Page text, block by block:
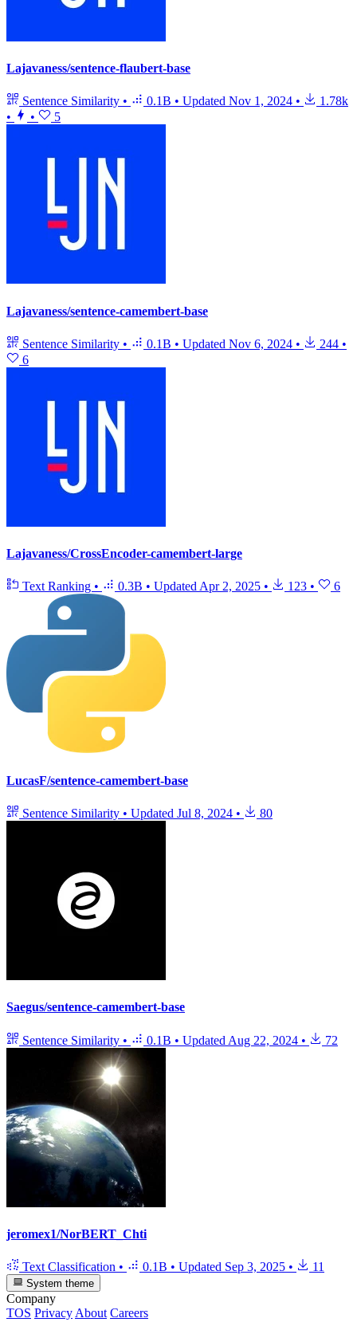
Lajavaness/sentence-flaubert-base
Sentence Similarity • 0.1B • Updated Nov 1, 2024 •
1.78k
•
• 5
Lajavaness/sentence-camembert-base
Sentence Similarity • 0.1B • Updated Nov 6, 2024 • 244 •
6
Lajavaness/CrossEncoder-camembert-large
Text Ranking • 0.3B • UpdatedApr 2, 2025 • 123 • 6
LucasF/sentence-camembert-base
Sentence Similarity • Updated Jul 8, 2024 • 80
Saegus/sentence-camembert-base
Sentence Similarity • 0.1B • Updated Aug 22, 2024 • 72
jeromex1/NorBERT_Chti
Text Classification • 0.1B • Updated Sep 3, 2025 • 11
System theme
Company
TOS Privacy About Careers